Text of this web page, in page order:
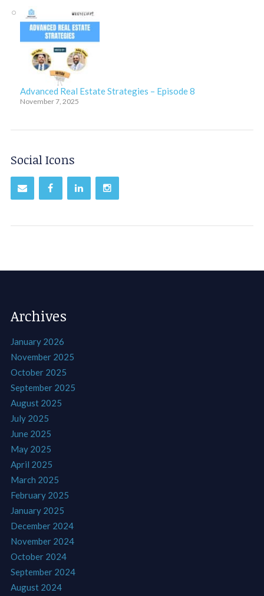
Advanced Real Estate Strategies – Episode 8
November 7, 2025
Social Icons
Archives
January 2026
November 2025
October 2025
September 2025
August 2025
July 2025
June 2025
May 2025
April 2025
March 2025
February 2025
January 2025
December 2024
November 2024
October 2024
September 2024
August 2024